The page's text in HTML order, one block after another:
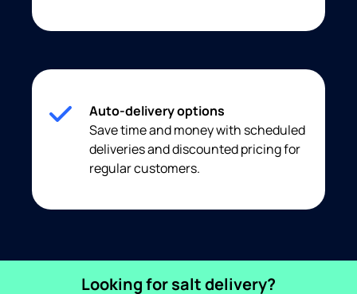
Auto-delivery options
Save time and money with scheduled
deliveries and discounted pricing for
regular customers.
Looking for salt delivery?